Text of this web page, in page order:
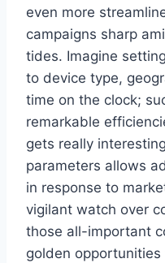
even more
campaigns sharp
tides. Imagine
to device type,
time on the clock;
remarkable
gets really
parameters allows
in response to
vigilant watch over
those all-important
golden